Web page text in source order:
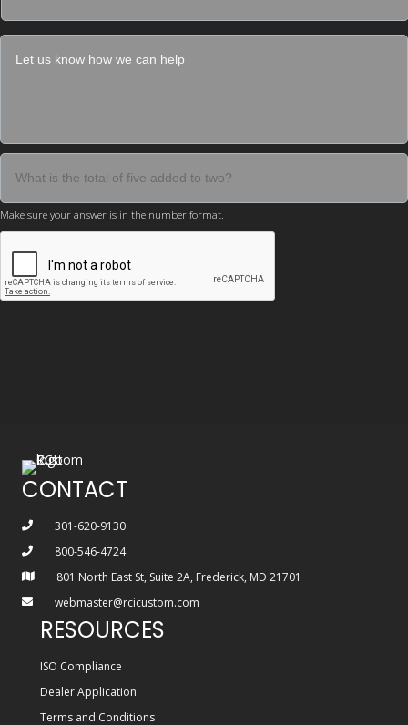
Make sure your answer is in the number format.
CONTACT
301-620-9130
800-546-4724
801 North East St, Suite 2A, Frederick, MD 21701
webmaster@rcicustom.com
RESOURCES
ISO Compliance
Dealer Application
Terms and Conditions